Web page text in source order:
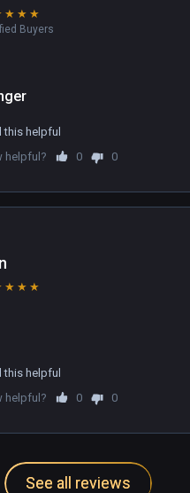
★ ★ ★
Buyers
helpful
helpful?
0 0
★ ★ ★
helpful
helpful?
0 0
See all reviews